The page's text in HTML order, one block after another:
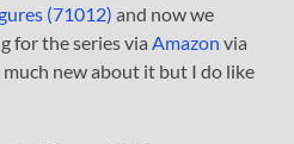
(71012) and now we
for the series via Amazon via
much new about it but I do like